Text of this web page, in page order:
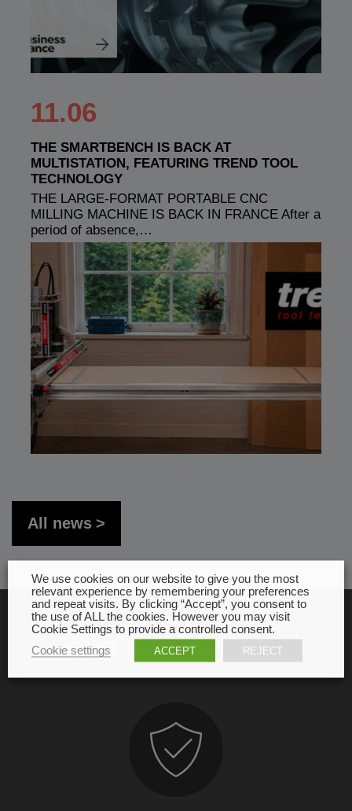
11.06
THE SMARTBENCH IS BACK AT
MULTISTATION, FEATURING TREND TOOL
TECHNOLOGY
THE LARGE-FORMAT PORTABLE CNC
MILLING MACHINE IS BACK IN FRANCE After a
period of absence,…
All news
OUR COMMITMENT
We use cookies on our website to give you the most
relevant experience by remembering your preferences
and repeat visits. By clicking “Accept”, you consent to
the use of ALL the cookies. However you may visit
Cookie Settings to provide a controlled consent.
Cookie settings
ACCEPT REJECT